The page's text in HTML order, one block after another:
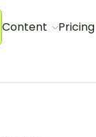
Content Pricing